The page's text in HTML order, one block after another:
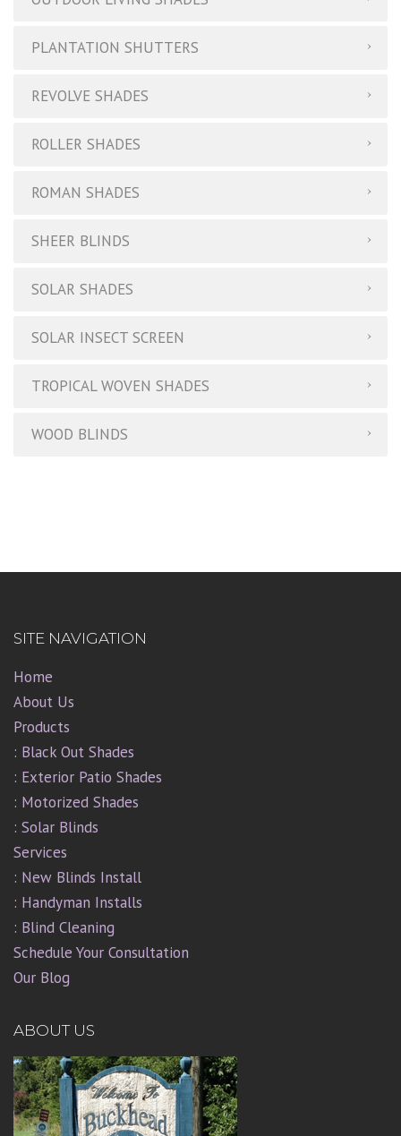
PLANTATION SHUTTERS
REVOLVE SHADES
ROLLER SHADES
ROMAN SHADES
SHEER BLINDS
SOLAR SHADES
SOLAR INSECT SCREEN
TROPICAL WOVEN SHADES
WOOD BLINDS
SITE NAVIGATION
Home
About Us
Products
: Black Out Shades
: Exterior Patio Shades
: Motorized Shades
: Solar Blinds
Services
: New Blinds Install
: Handyman Installs
: Blind Cleaning
Schedule Your Consultation
Our Blog
ABOUT US